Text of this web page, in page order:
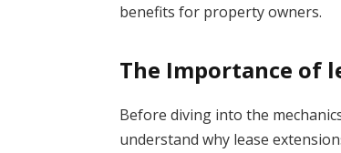
benefits for property owners.
The Importance of
Before diving into the
understand why lease